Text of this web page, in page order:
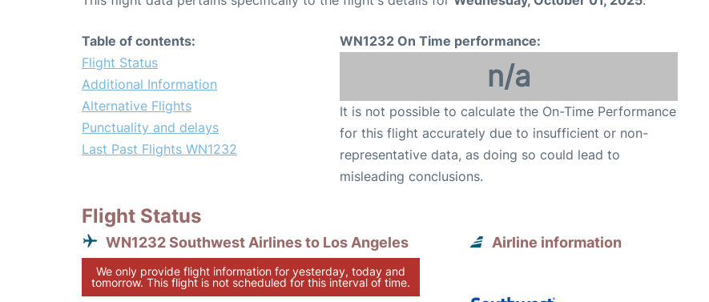
Table of contents:
Flight Status
Additional Information
Alternative Flights
Punctuality and delays
Last Past Flights WN1232
WN1232 On Time performance:
n/a
It is not possible to calculate the On-Time Performance
for this flight accurately due to insufficient or non-
representative data, as doing so could lead to
misleading conclusions.
Flight Status
WN1232 Southwest Airlines to Los Angeles
We only provide flight information for yesterday, today and
tomorrow. This flight is not scheduled for this interval of time.
Airline information